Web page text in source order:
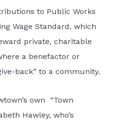
to Public Works
Wage Standard, which
private, charitable
a benefactor or
back” to a community.
own “Town
Hawley, who’s